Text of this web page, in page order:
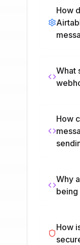
How
What
How
Why
being
How